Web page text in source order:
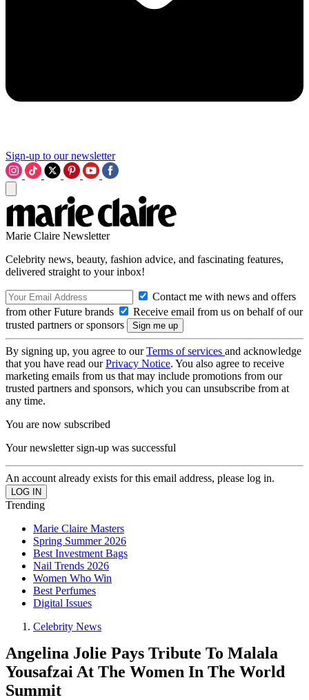
Sign-up to our newsletter
Marie Claire Newsletter
Celebrity news, beauty, fashion advice, and fascinating features,
delivered straight to your inbox!
Contact me with news and offers
from other Future brands
Receive email from us on behalf of our
trusted partners or sponsors
By signing up, you agree to ourTerms of services and acknowledge
that you have read ourPrivacy Notice. You also agree to receive
marketing emails from us that may include promotions from our
trusted partners and sponsors, which you can unsubscribe from at
any time.
You are now subscribed
Your newsletter sign-up was successful
An account already exists for this email address, please log in.
Trending
Marie Claire Masters
Spring Summer 2026
Best Investment Bags
Nail Trends 2026
Women Who Win
Best Perfumes
Digital Issues
Celebrity News
Angelina Jolie Pays Tribute To Malala
Yousafzai At The Women In The World
Summit